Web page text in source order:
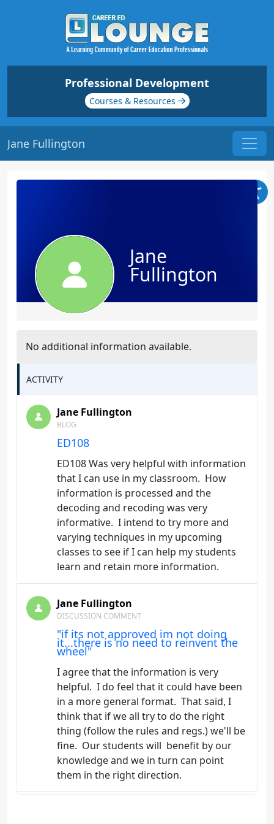
Professional Development
Courses & Resources
Jane Fullington
Jane
Fullington
No additional information available.
ACTIVITY
Jane Fullington
BLOG
ED108
ED108 Was very helpful with information
that I can use in my classroom. How
information is processed and the
decoding and recoding was very
informative. I intend to try more and
varying techniques in my upcoming
classes to see if I can help my students
learn and retain more information.
Jane Fullington
DISCUSSION COMMENT
"if its not approved im not doing
it...there is no need to reinvent the
wheel"
I agree that the information is very
helpful. I do feel that it could have been
in a more general format. That said, I
think that if we all try to do the right
thing (follow the rules and regs.) we'll be
fine. Our students will benefit by our
knowledge and we in turn can point
them in the right direction.